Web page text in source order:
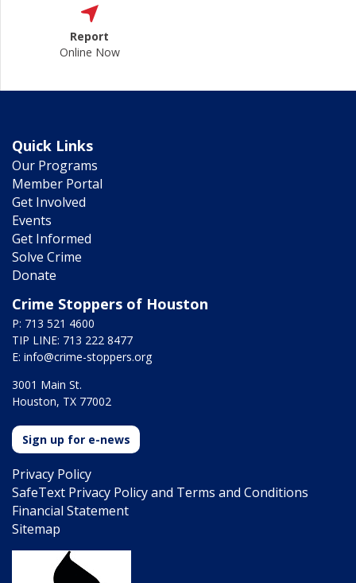
Report
Online Now
Quick Links
Our Programs
Member Portal
Get Involved
Events
Get Informed
Solve Crime
Donate
Crime Stoppers of Houston
P: 713 521 4600
TIP LINE: 713 222 8477
E: info@crime-stoppers.org
3001 Main St.
Houston, TX 77002
Sign up for e-news
Privacy Policy
SafeText Privacy Policy and Terms and Conditions
Financial Statement
Sitemap